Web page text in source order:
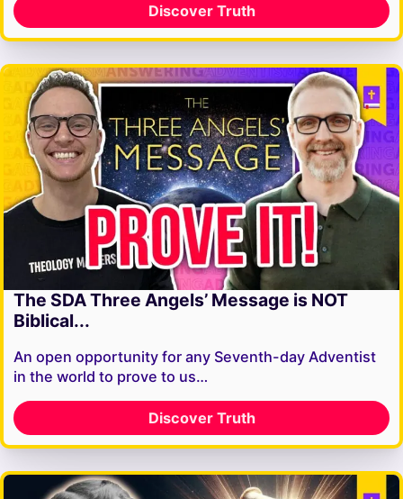
Discover Truth
The SDA Three Angels’ Message is NOT
Biblical...
An open opportunity for any Seventh-day Adventist
in the world to prove to us…
Discover Truth